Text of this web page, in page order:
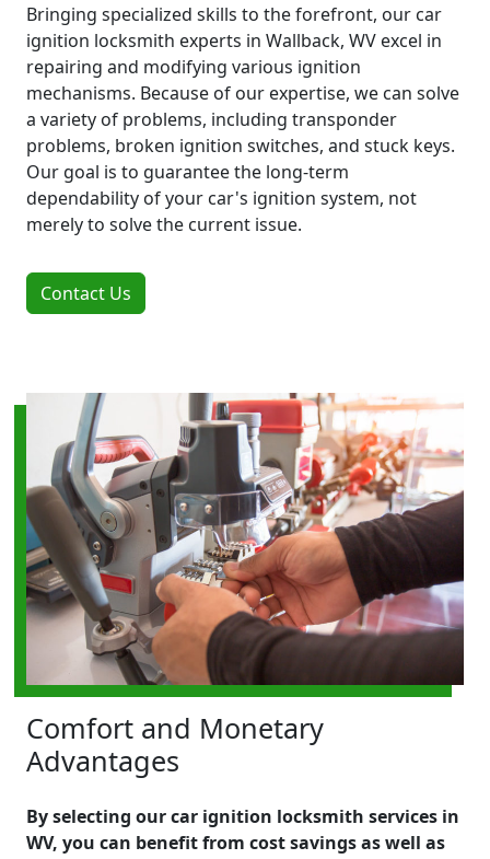
Bringing specialized skills to the forefront, our car
ignition locksmith experts in Wallback, WV excel in
repairing and modifying various ignition
mechanisms. Because of our expertise, we can solve
a variety of problems, including transponder
problems, broken ignition switches, and stuck keys.
Our goal is to guarantee the long-term
dependability of your car's ignition system, not
merely to solve the current issue.
Contact Us
Comfort and Monetary
Advantages
By selecting our car ignition locksmith services in
WV, you can benefit from cost savings as well as